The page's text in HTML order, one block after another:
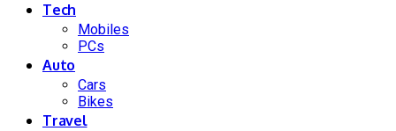
Tech
Mobiles
PCs
Auto
Cars
Bikes
Travel